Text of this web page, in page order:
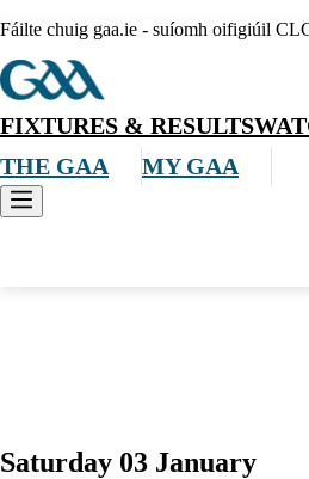
Fáilte chuig gaa.ie - suíomh oifigiúil
FIXTURES & RESULTS
THE GAA
MY GAA
Saturday 03 January